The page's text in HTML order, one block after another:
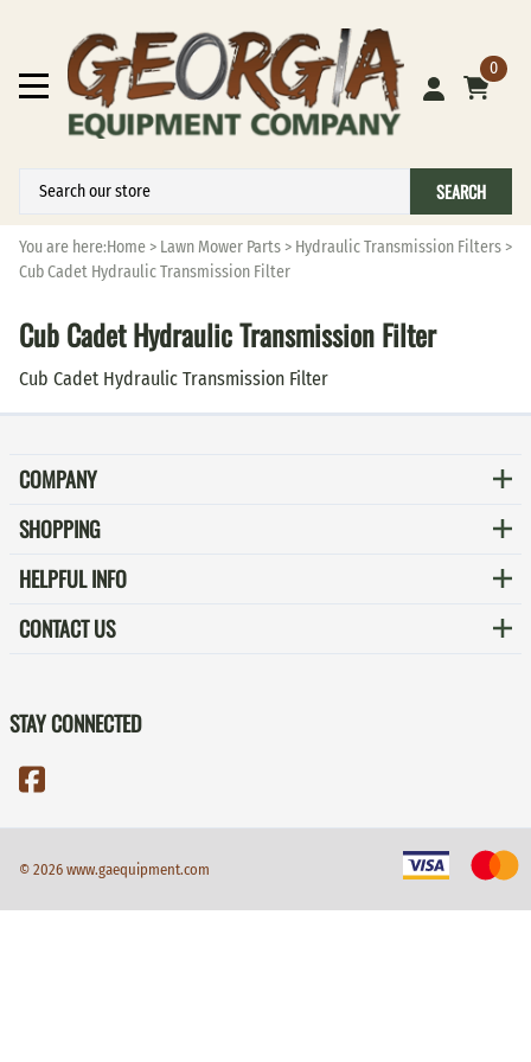
0
SEARCH
You are here:Home > Lawn Mower Parts > Hydraulic Transmission Filters >
Cub Cadet Hydraulic Transmission Filter
Cub Cadet Hydraulic Transmission Filter
Cub Cadet Hydraulic Transmission Filter
COMPANY
SHOPPING
HELPFUL INFO
CONTACT US
STAY CONNECTED
© 2026 www.gaequipment.com